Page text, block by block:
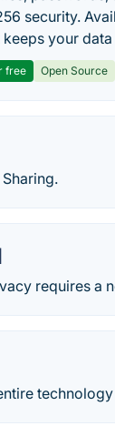
security.
keeps your
free Open Source
requires a